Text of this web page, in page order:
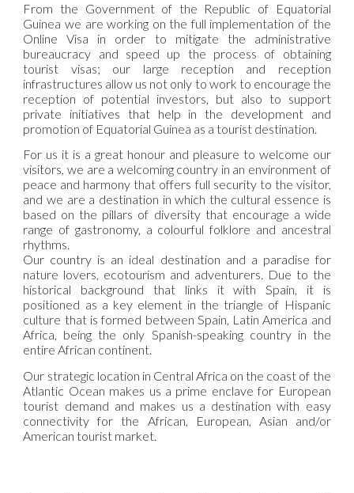
From the Government of the Republic of Equatorial
Guinea we are working on the full implementation of the
Online Visa in order to mitigate the administrative
bureaucracy and speed up the process of obtaining
tourist visas; our large reception and reception
infrastructures allow us not only to work to encourage the
reception of potential investors, but also to support
private initiatives that help in the development and
promotion of Equatorial Guinea as a tourist destination.
For us it is a great honour and pleasure to welcome our
visitors, we are a welcoming country in an environment of
peace and harmony that offers full security to the visitor,
and we are a destination in which the cultural essence is
based on the pillars of diversity that encourage a wide
range of gastronomy, a colourful folklore and ancestral
rhythms.
Our country is an ideal destination and a paradise for
nature lovers, ecotourism and adventurers. Due to the
historical background that links it with Spain, it is
positioned as a key element in the triangle of Hispanic
culture that is formed between Spain, Latin America and
Africa, being the only Spanish-speaking country in the
entire African continent.
Our strategic location in Central Africa on the coast of the
Atlantic Ocean makes us a prime enclave for European
tourist demand and makes us a destination with easy
connectivity for the African, European, Asian and/or
American tourist market.